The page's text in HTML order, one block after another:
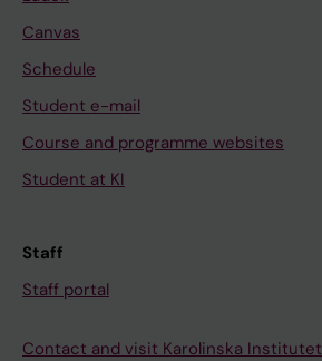
Canvas
Schedule
Student e-mail
Course and programme websites
Student at KI
Staff
Staff portal
Contact and visit Karolinska Institutet